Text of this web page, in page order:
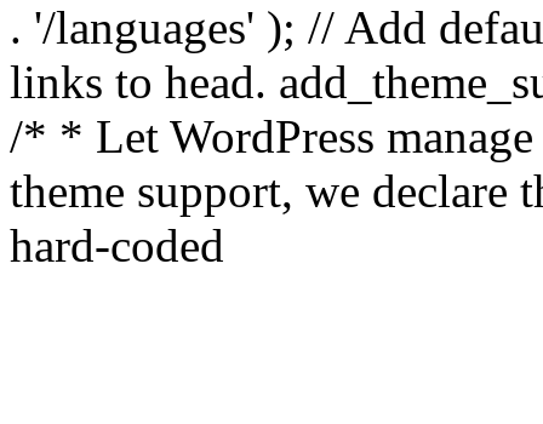
. '/languages' ); // Add
links to head.
/* * Let WordPress
theme support, we declare
hard-coded